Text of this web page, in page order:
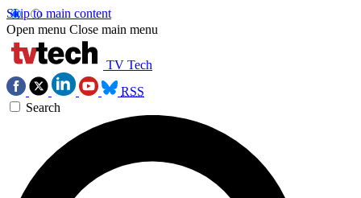
Skip to main content
Open menu Close main menu
TV Tech
RSS
Search